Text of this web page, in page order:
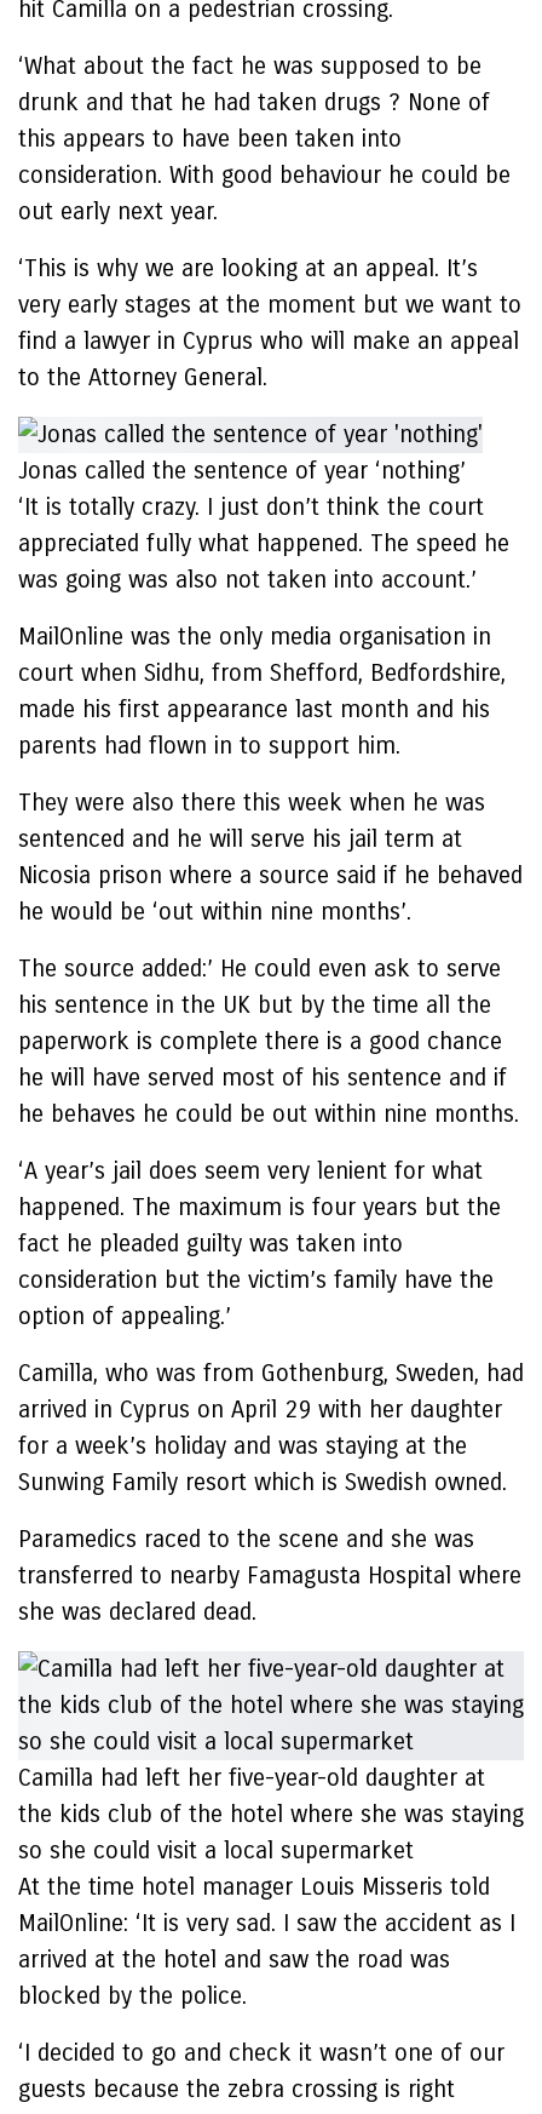
hit Camilla on a pedestrian crossing.
‘What about the fact he was supposed to be
drunk and that he had taken drugs ? None of
this appears to have been taken into
consideration. With good behaviour he could be
out early next year.
‘This is why we are looking at an appeal. It’s
very early stages at the moment but we want to
find a lawyer in Cyprus who will make an appeal
to the Attorney General.
Jonas called the sentence of year ‘nothing’
‘It is totally crazy. I just don’t think the court
appreciated fully what happened. The speed he
was going was also not taken into account.’
MailOnline was the only media organisation in
court when Sidhu, from Shefford, Bedfordshire,
made his first appearance last month and his
parents had flown in to support him.
They were also there this week when he was
sentenced and he will serve his jail term at
Nicosia prison where a source said if he behaved
he would be ‘out within nine months’.
The source added:’ He could even ask to serve
his sentence in the UK but by the time all the
paperwork is complete there is a good chance
he will have served most of his sentence and if
he behaves he could be out within nine months.
‘A year’s jail does seem very lenient for what
happened. The maximum is four years but the
fact he pleaded guilty was taken into
consideration but the victim’s family have the
option of appealing.’
Camilla, who was from Gothenburg, Sweden, had
arrived in Cyprus on April 29 with her daughter
for a week’s holiday and was staying at the
Sunwing Family resort which is Swedish owned.
Paramedics raced to the scene and she was
transferred to nearby Famagusta Hospital where
she was declared dead.
Camilla had left her five-year-old daughter at
the kids club of the hotel where she was staying
so she could visit a local supermarket
At the time hotel manager Louis Misseris told
MailOnline: ‘It is very sad. I saw the accident as I
arrived at the hotel and saw the road was
blocked by the police.
‘I decided to go and check it wasn’t one of our
guests because the zebra crossing is right